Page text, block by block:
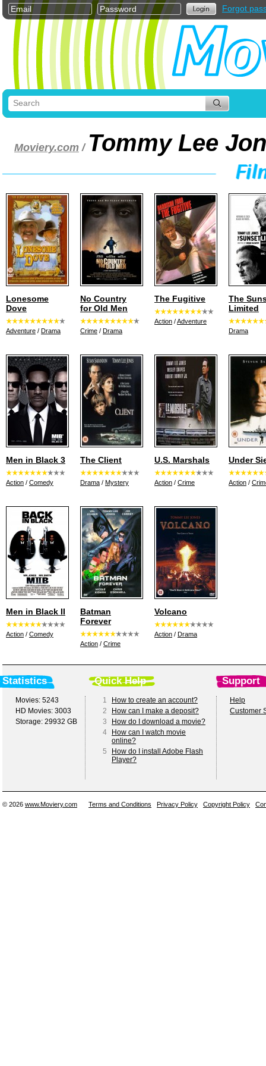
Forgot
Moviery.com / Tommy Lee
Lonesome
Dove
Adventure / Drama
No Country
for Old Men
Crime / Drama
The Fugitive
Action /Adventure
The
Limited
Drama
Men in Black 3
Action / Comedy
The Client
Drama / Mystery
U.S. Marshals
Action / Crime
Under
Action /
Men in Black II
Action / Comedy
Batman
Forever
Action / Crime
Volcano
Action / Drama
Statistics Quick Help Support
Movies: 5243
HD Movies: 3003
Storage: 29932 GB
1
How to create an account?
2
How can I make a deposit?
3
How do I download a movie?
4
How can I watch movie
online?
5
How do I install Adobe Flash
Player?
Help
Customer
© 2026 www.Moviery.com Terms and Conditions Privacy Policy Copyright Policy